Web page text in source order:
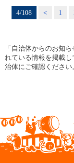
4/108 < 1
「自治体からのお知
れている情報を掲載
治体にご確認ください